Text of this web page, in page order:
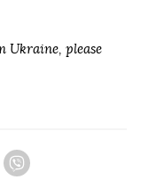
Ukraine, please